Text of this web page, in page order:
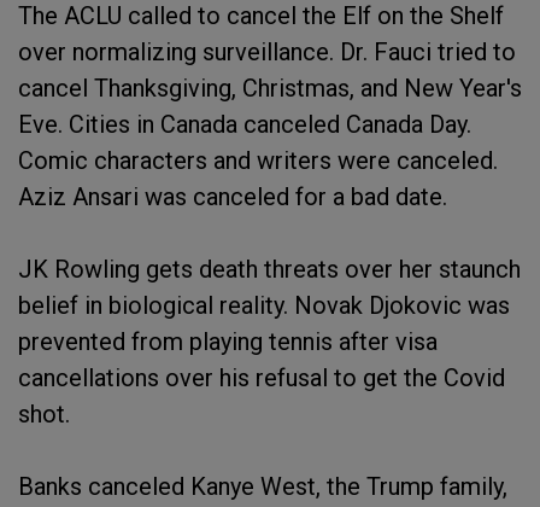
The ACLU called to cancel the Elf on the Shelf
over normalizing surveillance. Dr. Fauci tried to
cancel Thanksgiving, Christmas, and New Year's
Eve. Cities in Canada canceled Canada Day.
Comic characters and writers were canceled.
Aziz Ansari was canceled for a bad date.
JK Rowling gets death threats over her staunch
belief in biological reality. Novak Djokovic was
prevented from playing tennis after visa
cancellations over his refusal to get the Covid
shot.
Banks canceled Kanye West, the Trump family,